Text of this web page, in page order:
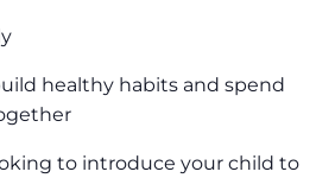
healthy habits and spend
to introduce your child to